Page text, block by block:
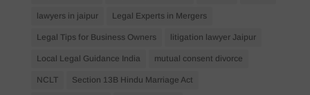
lawyers in jaipur Legal Experts in Mergers
Legal Tips for Business Owners litigation lawyer Jaipur
Local Legal Guidance India mutual consent divorce
NCLT Section 13B Hindu Marriage Act